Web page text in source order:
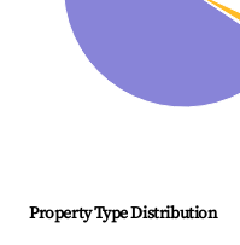
Property Type Distribution